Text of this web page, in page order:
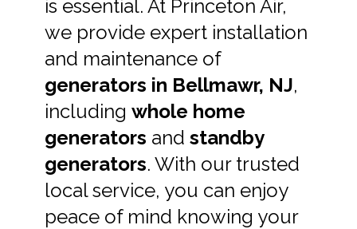
is essential. At Princeton Air,
we provide expert installation
and maintenance of
generators in Bellmawr, NJ,
including whole home
generators and standby
generators. With our trusted
local service, you can enjoy
peace of mind knowing your